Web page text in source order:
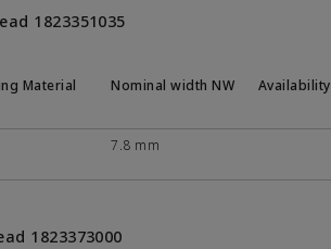
1823351035
Material Nominal width NW Availability
7.8 mm
1823373000